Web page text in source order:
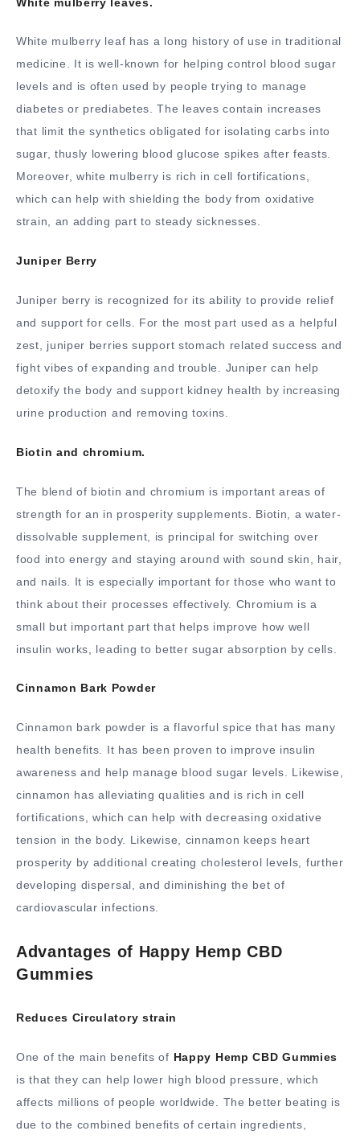
White mulberry leaf has a long history of use in traditional
medicine. It is well-known for helping control blood sugar
levels and is often used by people trying to manage
diabetes or prediabetes. The leaves contain increases
that limit the synthetics obligated for isolating carbs into
sugar, thusly lowering blood glucose spikes after feasts.
Moreover, white mulberry is rich in cell fortifications,
which can help with shielding the body from oxidative
strain, an adding part to steady sicknesses.
Juniper Berry
Juniper berry is recognized for its ability to provide relief
and support for cells. For the most part used as a helpful
zest, juniper berries support stomach related success and
fight vibes of expanding and trouble. Juniper can help
detoxify the body and support kidney health by increasing
urine production and removing toxins.
Biotin and chromium.
The blend of biotin and chromium is important areas of
strength for an in prosperity supplements. Biotin, a water-
dissolvable supplement, is principal for switching over
food into energy and staying around with sound skin, hair,
and nails. It is especially important for those who want to
think about their processes effectively. Chromium is a
small but important part that helps improve how well
insulin works, leading to better sugar absorption by cells.
Cinnamon Bark Powder
Cinnamon bark powder is a flavorful spice that has many
health benefits. It has been proven to improve insulin
awareness and help manage blood sugar levels. Likewise,
cinnamon has alleviating qualities and is rich in cell
fortifications, which can help with decreasing oxidative
tension in the body. Likewise, cinnamon keeps heart
prosperity by additional creating cholesterol levels, further
developing dispersal, and diminishing the bet of
cardiovascular infections.
Advantages of Happy Hemp CBD
Gummies
Reduces Circulatory strain
One of the main benefits of Happy Hemp CBD Gummies
is that they can help lower high blood pressure, which
affects millions of people worldwide. The better beating is
due to the combined benefits of certain ingredients,